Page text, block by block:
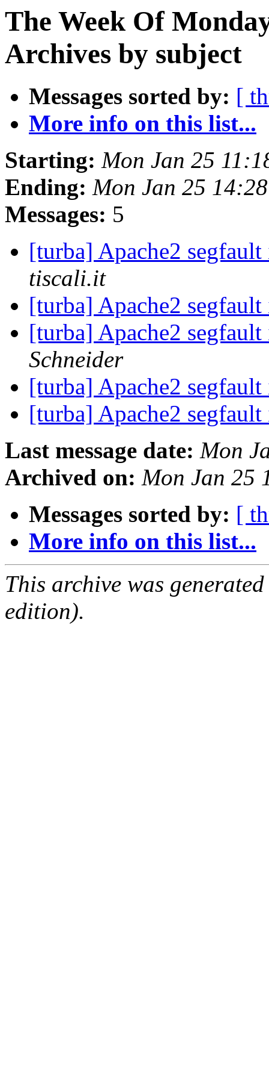
The Week Of
Archives by subject
Messages sorted by: [
More info on this list...
Starting: Mon Jan 25
Ending: Mon Jan 25
Messages: 5
[turba] Apache2
tiscali.it
[turba] Apache2
[turba] Apache2
Schneider
[turba] Apache2
[turba] Apache2
Last message date: Mon
Archived on: Mon Jan 25
Messages sorted by: [
More info on this list...
This archive was
edition).